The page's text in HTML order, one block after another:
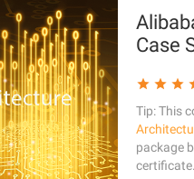
Case
Tip: This
package
certificate.